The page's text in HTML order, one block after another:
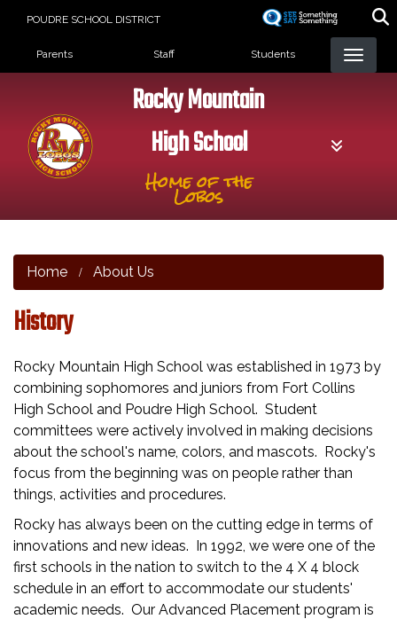
POUDRE SCHOOL DISTRICT
Landing Page Menu
Parents Staff Students
Rocky Mountain
High School
Home of the
Lobos
Home About Us
History
Rocky Mountain High School was established in 1973 by
combining sophomores and juniors from Fort Collins
High School and Poudre High School. Student
committees were actively involved in making decisions
about the school's name, colors, and mascots. Rocky's
focus from the beginning was on people rather than
things, activities and procedures.
Rocky has always been on the cutting edge in terms of
innovations and new ideas. In 1992, we were one of the
first schools in the nation to switch to the 4 X 4 block
schedule in an effort to accommodate our students'
academic needs. Our Advanced Placement program is